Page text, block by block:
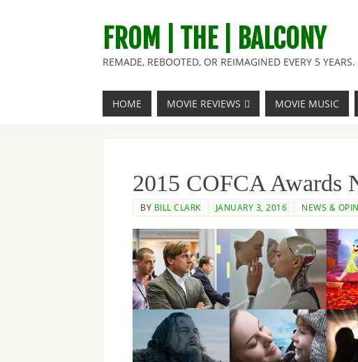
FROM | THE | BALCONY
REMADE, REBOOTED, OR REIMAGINED EVERY 5 YEARS.
HOME MOVIE REVIEWS MOVIE MUSIC
2015 COFCA Awards
BY BILL CLARK JANUARY 3, 2016 NEWS &